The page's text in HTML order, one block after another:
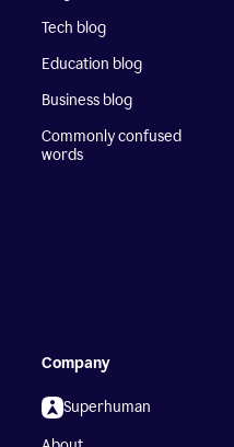
Tech blog
Education blog
Business blog
Commonly confused
words
Company
Superhuman